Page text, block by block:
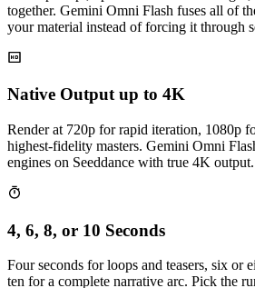
together. Gemini Omni Flash fuses all of
your material instead of forcing it through
Native Output up to 4K
Render at 720p for rapid iteration, 1080p
highest-fidelity masters. Gemini Omni
engines on Seeddance with true 4K output.
4, 6, 8, or 10 Seconds
Four seconds for loops and teasers, six or
ten for a complete narrative arc. Pick the